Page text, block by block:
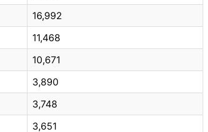
16,992
11,468
10,671
3,890
3,748
3,651